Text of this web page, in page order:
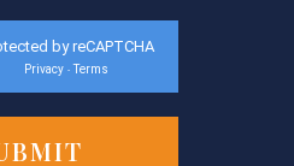
by reCAPTCHA
Privacy - Terms